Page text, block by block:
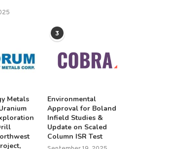
Metals
3
Environmental
Approval for Boland
Infield Studies &
Update on Scaled
Column ISR Test